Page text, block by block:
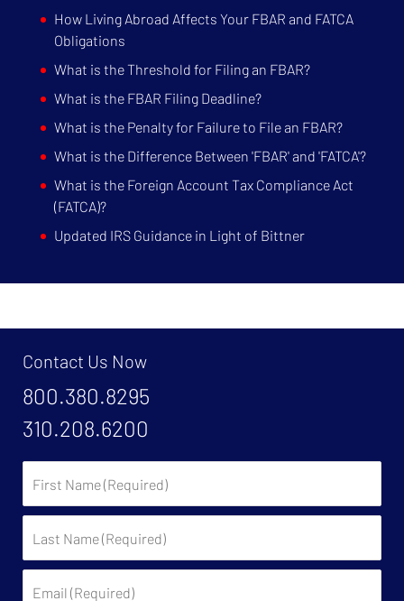
How Living Abroad Affects Your FBAR and FATCA
Obligations
What is the Threshold for Filing an FBAR?
What is the FBAR Filing Deadline?
What is the Penalty for Failure to File an FBAR?
What is the Difference Between 'FBAR' and 'FATCA'?
What is the Foreign Account Tax Compliance Act
(FATCA)?
Updated IRS Guidance in Light of Bittner
Contact Us Now
800.380.8295
310.208.6200
Name:
Name: